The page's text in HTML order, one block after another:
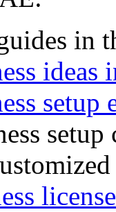
in
ideas
setup
license